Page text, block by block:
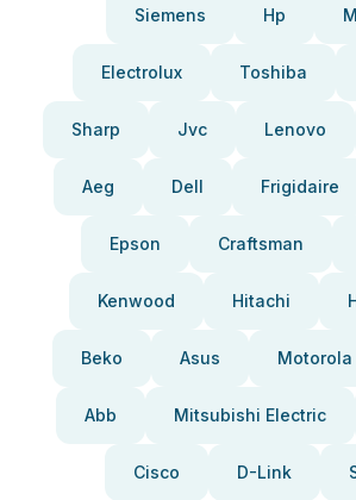
Siemens Hp
Electrolux Toshiba
Sharp Jvc Lenovo
Aeg Dell Frigidaire
Epson Craftsman
Kenwood Hitachi
Beko Asus Motorola
Abb Mitsubishi Electric
Cisco D-Link